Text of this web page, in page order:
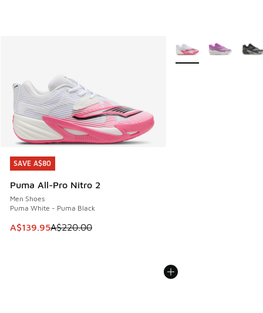
SAVE A$80
Puma All-Pro Nitro 2
Men Shoes
Puma White - Puma Black
This item is on sale. Price dropped from A$220.00 to
A$139.95A$220.00
SAVE A$80
More Colors Available